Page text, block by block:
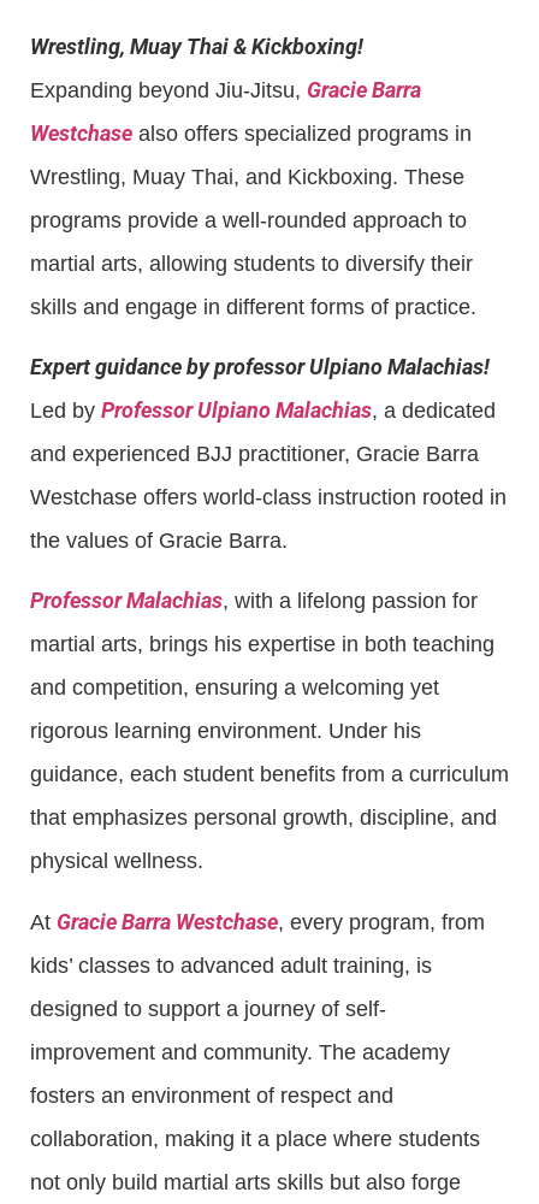
Wrestling, Muay Thai & Kickboxing!
Expanding beyond Jiu-Jitsu, Gracie Barra
Westchase also offers specialized programs in
Wrestling, Muay Thai, and Kickboxing. These
programs provide a well-rounded approach to
martial arts, allowing students to diversify their
skills and engage in different forms of practice.
Expert guidance by professor Ulpiano Malachias!
Led by Professor Ulpiano Malachias, a dedicated
and experienced BJJ practitioner, Gracie Barra
Westchase offers world-class instruction rooted in
the values of Gracie Barra.
Professor Malachias, with a lifelong passion for
martial arts, brings his expertise in both teaching
and competition, ensuring a welcoming yet
rigorous learning environment. Under his
guidance, each student benefits from a curriculum
that emphasizes personal growth, discipline, and
physical wellness.
At Gracie Barra Westchase, every program, from
kids’ classes to advanced adult training, is
designed to support a journey of self-
improvement and community. The academy
fosters an environment of respect and
collaboration, making it a place where students
not only build martial arts skills but also forge